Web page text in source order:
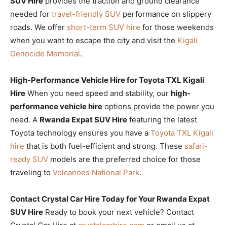
needed for travel-friendly SUV performance on slippery
roads. We offer short-term SUV hire for those weekends
when you want to escape the city and visit the Kigali
Genocide Memorial.
High-Performance Vehicle Hire for Toyota TXL Kigali
Hire When you need speed and stability, our high-
performance vehicle hire options provide the power you
need. A Rwanda Expat SUV Hire featuring the latest
Toyota technology ensures you have a Toyota TXL Kigali
hire that is both fuel-efficient and strong. These safari-
ready SUV models are the preferred choice for those
traveling to Volcanoes National Park.
Contact Crystal Car Hire Today for Your Rwanda Expat
SUV Hire Ready to book your next vehicle? Contact